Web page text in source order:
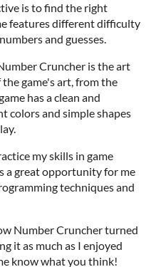
is to find the right
features different difficulty
and guesses.
Cruncher is the art
game's art, from the
has a clean and
colors and simple shapes
my skills in game
a great opportunity for me
techniques and
Number Cruncher turned
it as much as I enjoyed
know what you think!